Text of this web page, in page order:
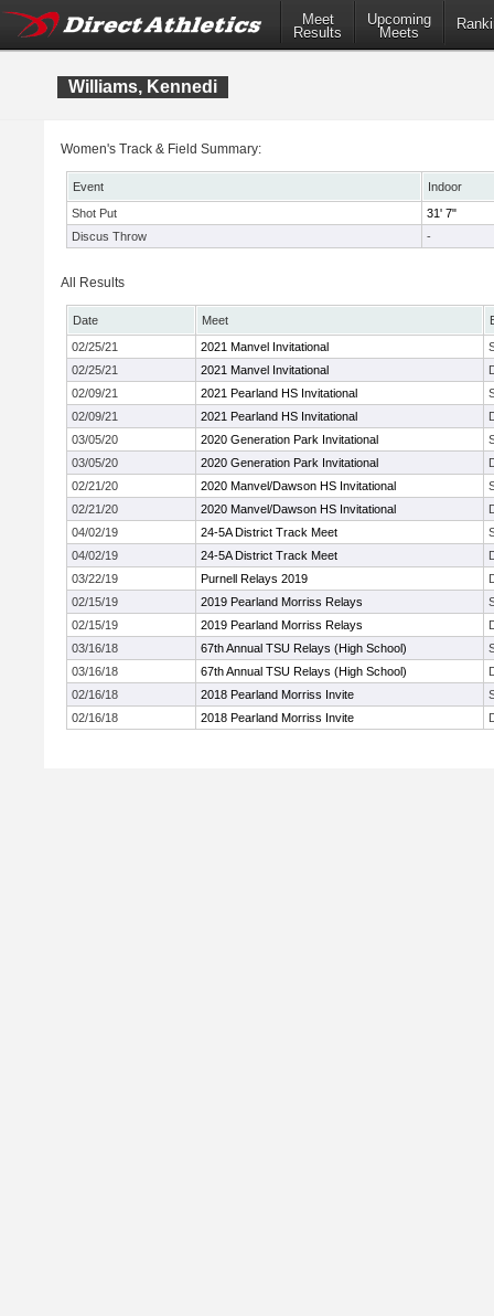
Meet
Results
Upcoming
Meets
Williams, Kennedi
Women's Track & Field Summary:
Event
Indoor
Shot Put
31' 7"
Discus Throw
-
All Results
Date Meet
02/25/21
2021 Manvel Invitational
02/25/21
2021 Manvel Invitational
02/09/21
2021 Pearland HS Invitational
02/09/21
2021 Pearland HS Invitational
03/05/20
2020 Generation Park Invitational
03/05/20
2020 Generation Park Invitational
02/21/20
2020 Manvel/Dawson HS Invitational
02/21/20
2020 Manvel/Dawson HS Invitational
04/02/19
24-5A District Track Meet
04/02/19
24-5A District Track Meet
03/22/19
Purnell Relays 2019
02/15/19
2019 Pearland Morriss Relays
02/15/19
2019 Pearland Morriss Relays
03/16/18
67th Annual TSU Relays (High School)
03/16/18
67th Annual TSU Relays (High School)
02/16/18
2018 Pearland Morriss Invite
02/16/18
2018 Pearland Morriss Invite